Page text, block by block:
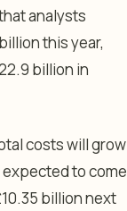
analysts
this year,
billion in
costs will grow
to come
billion next